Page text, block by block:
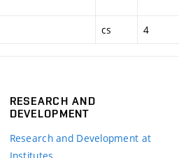
cs 4
RESEARCH AND
DEVELOPMENT
Research and Development at